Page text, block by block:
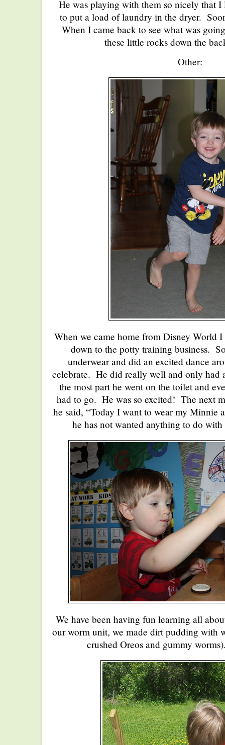
He was playing with them so nicely that
to put a load of laundry in the dryer.
When I came back to see what was
these little rocks down the
Other:
When we came home from Disney World
down to the potty training business.
underwear and did an excited dance
celebrate. He did really well and only had
the most part he went on the toilet and
had to go. He was so excited! The next
he said, “Today I want to wear my Minnie
he has not wanted anything to do
We have been having fun learning all
our worm unit, we made dirt pudding with
crushed Oreos and gummy